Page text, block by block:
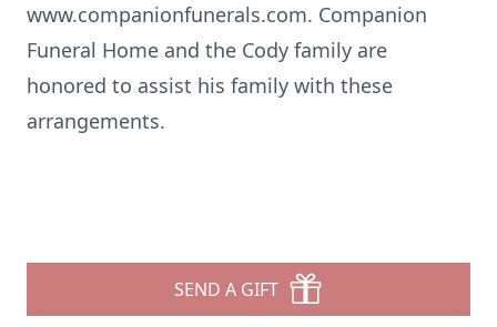
www.companionfunerals.com. Companion
Funeral Home and the Cody family are
honored to assist his family with these
arrangements.
SEND A GIFT